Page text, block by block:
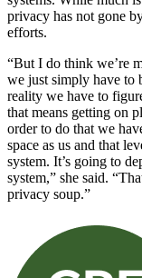
privacy has not gone
efforts.
“But I do think we’re
we just simply have to
reality we have to
that means getting on
order to do that we
space as us and that
system. It’s going to
system,” she said.
privacy soup.”